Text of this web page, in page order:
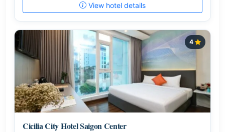
View hotel details
4
Cicilia City Hotel Saigon Center